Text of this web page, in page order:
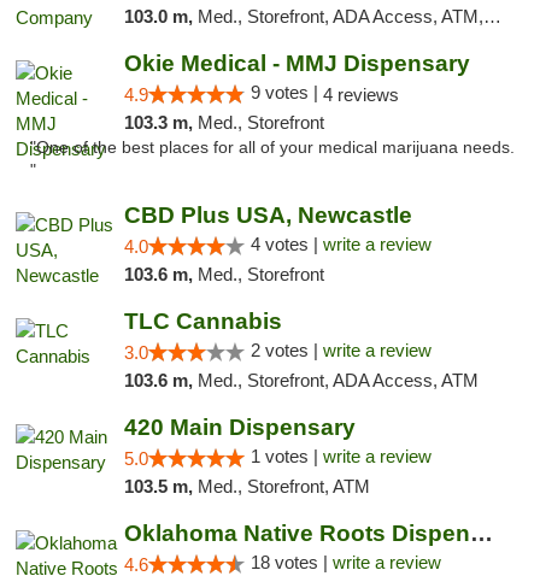
103.0 m, Med., Storefront, ADA Access, ATM, Debit Card, Delivery, Pickup
Okie Medical - MMJ Dispensary
4.9 9 votes | 4 reviews
103.3 m, Med., Storefront
"One of the best places for all of your medical marijuana needs.
"
CBD Plus USA, Newcastle
4.0 4 votes | write a review
103.6 m, Med., Storefront
TLC Cannabis
3.0 2 votes | write a review
103.6 m, Med., Storefront, ADA Access, ATM
420 Main Dispensary
5.0 1 votes | write a review
103.5 m, Med., Storefront, ATM
Oklahoma Native Roots Dispensary, Processi...
4.6 18 votes | write a review